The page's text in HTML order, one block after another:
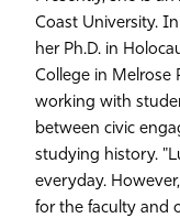
Coast University.
her Ph.D. in
College in Melrose
working with
between civic
studying history.
everyday.
for the faculty and